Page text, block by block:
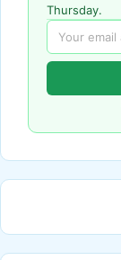
Thursday.